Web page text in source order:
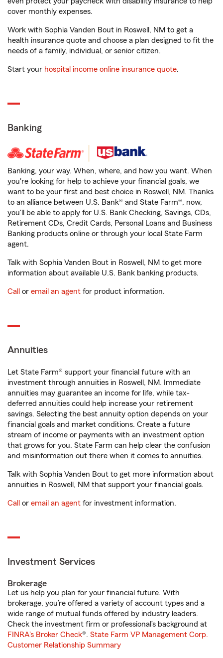
cover monthly expenses.
Work with Sophia Vanden Bout in Roswell, NM to get a
health insurance quote and choose a plan designed to fit the
needs of a family, individual, or senior citizen.
Start your hospital income online insurance quote.
Banking
Banking, your way. When, where, and how you want. When
you're looking for help to achieve your financial goals, we
want to be your first and best choice in Roswell, NM. Thanks
to an alliance between U.S. Bank® and State Farm®, now,
you'll be able to apply for U.S. Bank Checking, Savings, CDs,
Retirement CDs, Credit Cards, Personal Loans and Business
Banking products online or through your local State Farm
agent.
Talk with Sophia Vanden Bout in Roswell, NM to get more
information about available U.S. Bank banking products.
Call or email an agent for product information.
Annuities
Let State Farm® support your financial future with an
investment through annuities in Roswell, NM. Immediate
annuities may guarantee an income for life, while tax-
deferred annuities could help increase your retirement
savings. Selecting the best annuity option depends on your
financial goals and market conditions. Create a future
stream of income or payments with an investment option
that grows for you. State Farm can help clear the confusion
and misinformation out there when it comes to annuities.
Talk with Sophia Vanden Bout to get more information about
annuities in Roswell, NM that support your financial goals.
Call or email an agent for investment information.
Investment Services
Brokerage
Let us help you plan for your financial future. With
brokerage, you’re offered a variety of account types and a
wide range of mutual funds offered by industry leaders.
Check the investment firm or professional’s background at
FINRA's Broker Check®. State Farm VP Management Corp.
Customer Relationship Summary